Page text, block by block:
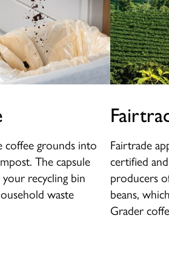
coffee grounds into
The capsule
recycling bin
waste
Fairtrade
certified
producers
beans,
Grader